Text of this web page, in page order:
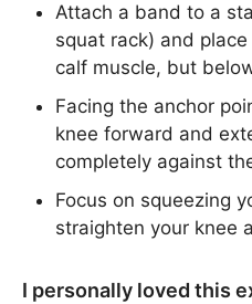
Attach a band to a
squat rack) and
calf muscle, but
Facing the anchor
knee forward and
completely against
Focus on squeezing
straighten your knee
I personally loved this